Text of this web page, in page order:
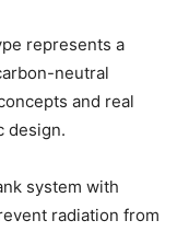
represents a
neutral
and real
design.
system with
radiation from